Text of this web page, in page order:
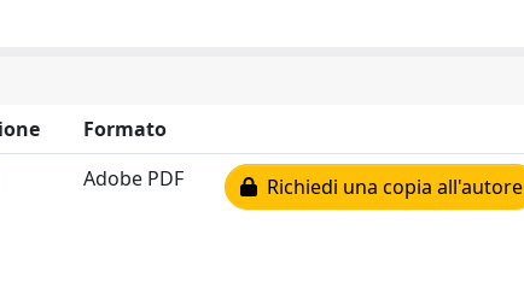
Formato
Adobe PDF Richiedi una copia all'autore